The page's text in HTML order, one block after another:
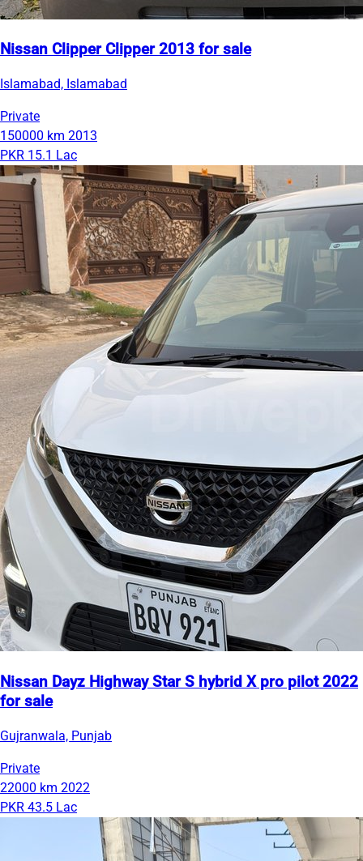
Nissan Clipper Clipper 2013 for sale
Islamabad, Islamabad
Private
150000 km 2013
PKR 15.1 Lac
Nissan Dayz Highway Star S hybrid X pro pilot 2022
for sale
Gujranwala, Punjab
Private
22000 km 2022
PKR 43.5 Lac